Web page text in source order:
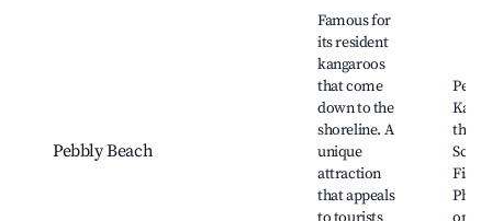
Pebbly Beach
Famous for
its resident
kangaroos
that come
down to the
shoreline. A
unique
attraction
that appeals
the